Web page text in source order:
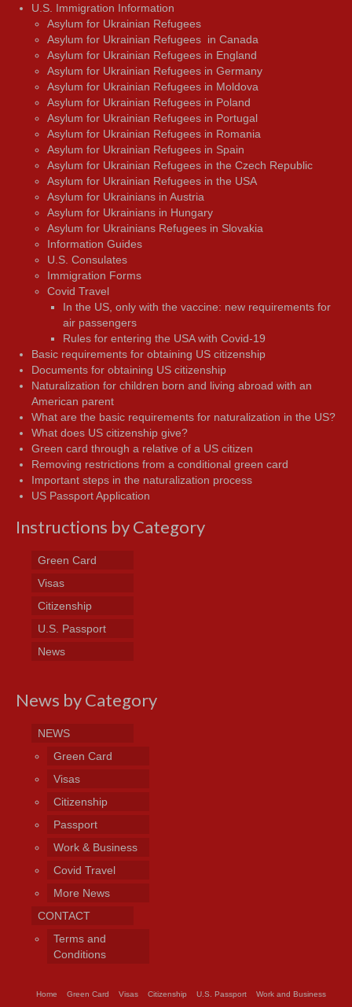
U.S. Immigration Information
Asylum for Ukrainian Refugees
Asylum for Ukrainian Refugees in Canada
Asylum for Ukrainian Refugees in England
Asylum for Ukrainian Refugees in Germany
Asylum for Ukrainian Refugees in Moldova
Asylum for Ukrainian Refugees in Poland
Asylum for Ukrainian Refugees in Portugal
Asylum for Ukrainian Refugees in Romania
Asylum for Ukrainian Refugees in Spain
Asylum for Ukrainian Refugees in the Czech Republic
Asylum for Ukrainian Refugees in the USA
Asylum for Ukrainians in Austria
Asylum for Ukrainians in Hungary
Asylum for Ukrainians Refugees in Slovakia
Information Guides
U.S. Consulates
Immigration Forms
Covid Travel
In the US, only with the vaccine: new requirements for
air passengers
Rules for entering the USA with Covid-19
Basic requirements for obtaining US citizenship
Documents for obtaining US citizenship
Naturalization for children born and living abroad with an
American parent
What are the basic requirements for naturalization in the US?
What does US citizenship give?
Green card through a relative of a US citizen
Removing restrictions from a conditional green card
Important steps in the naturalization process
US Passport Application
Instructions by Category
Green Card
Visas
Citizenship
U.S. Passport
News
News by Category
NEWS
Green Card
Visas
Citizenship
Passport
Work & Business
Covid Travel
More News
CONTACT
Terms and
Conditions
Home Green Card Visas Citizenship U.S. Passport Work and Business